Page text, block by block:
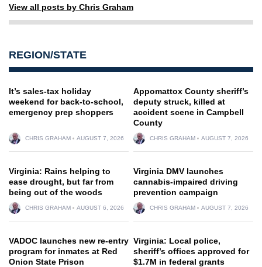
View all posts by Chris Graham
REGION/STATE
It’s sales-tax holiday
weekend for back-to-school,
emergency prep shoppers
CHRIS GRAHAM AUGUST 7, 2026
Appomattox County sheriff’s
deputy struck, killed at
accident scene in Campbell
County
CHRIS GRAHAM AUGUST 7, 2026
Virginia: Rains helping to
ease drought, but far from
being out of the woods
CHRIS GRAHAM AUGUST 6, 2026
Virginia DMV launches
cannabis-impaired driving
prevention campaign
CHRIS GRAHAM AUGUST 7, 2026
VADOC launches new re-entry
program for inmates at Red
Onion State Prison
Virginia: Local police,
sheriff’s offices approved for
$1.7M in federal grants